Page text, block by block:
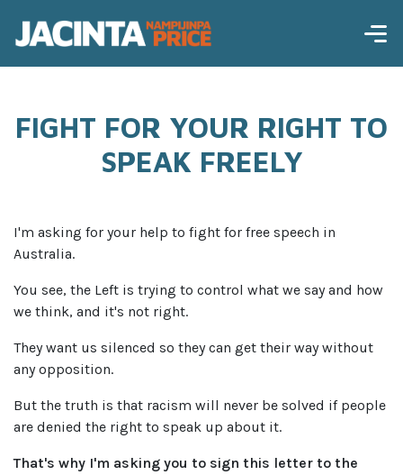
FIGHT FOR YOUR RIGHT TO
SPEAK FREELY
I'm asking for your help to fight for free speech in
Australia.
You see, the Left is trying to control what we say and how
we think, and it's not right.
They want us silenced so they can get their way without
any opposition.
But the truth is that racism will never be solved if people
are denied the right to speak up about it.
That's why I'm asking you to sign this letter to the